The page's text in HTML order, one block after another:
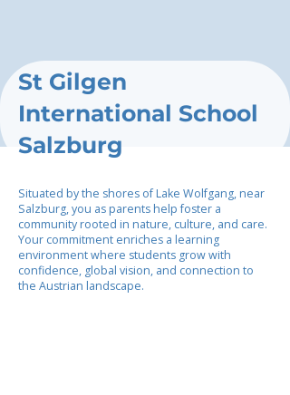
St Gilgen
International School
Salzburg
Situated by the shores of Lake Wolfgang, near
Salzburg, you as parents help foster a
community rooted in nature, culture, and care.
Your commitment enriches a learning
environment where students grow with
confidence, global vision, and connection to
the Austrian landscape.